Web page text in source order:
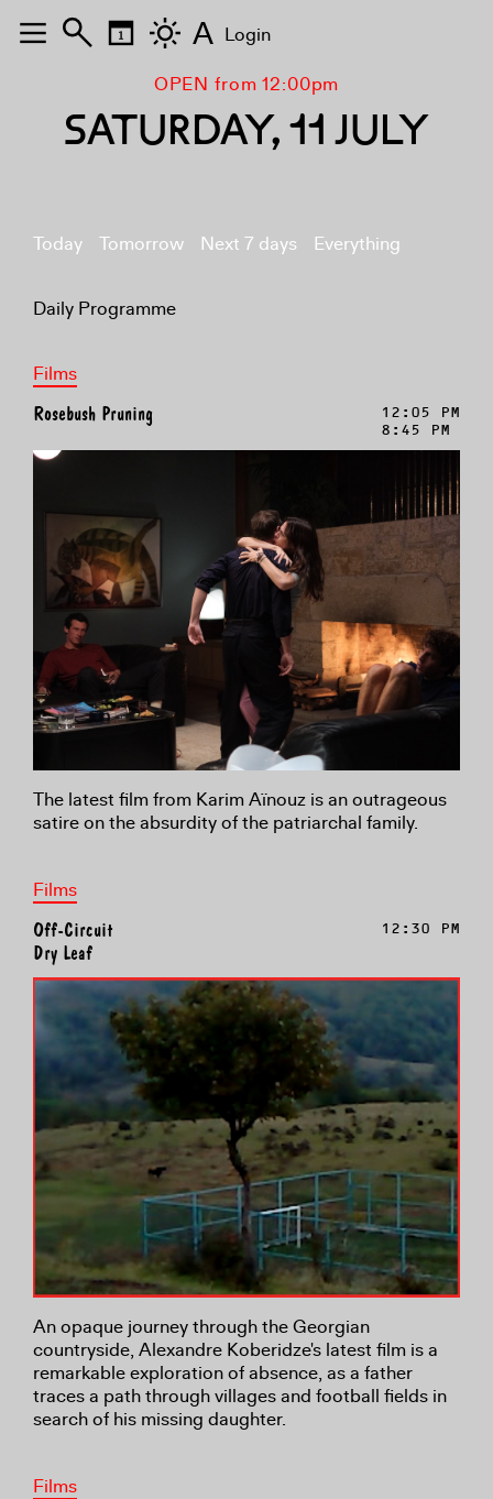
OPEN from 12:00pm
SATURDAY, 11 JULY
Today Tomorrow Next 7 days Everything
Daily Programme
Films
Rosebush Pruning
12:05 PM
8:45 PM
The latest film from Karim Aïnouz is an outrageous
satire on the absurdity of the patriarchal family.
Films
Off-Circuit
Dry Leaf
12:30 PM
An opaque journey through the Georgian
countryside, Alexandre Koberidze's latest film is a
remarkable exploration of absence, as a father
traces a path through villages and football fields in
search of his missing daughter.
Films
A Login